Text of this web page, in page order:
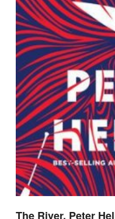
The River, Peter